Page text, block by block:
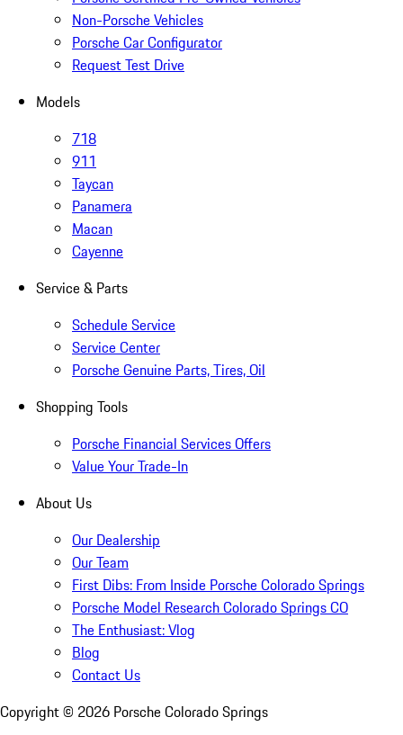
Non-Porsche Vehicles
Porsche Car Configurator
Request Test Drive
Models
718
911
Taycan
Panamera
Macan
Cayenne
Service & Parts
Schedule Service
Service Center
Porsche Genuine Parts, Tires, Oil
Shopping Tools
Porsche Financial Services Offers
Value Your Trade-In
About Us
Our Dealership
Our Team
First Dibs: From Inside Porsche Colorado Springs
Porsche Model Research Colorado Springs CO
The Enthusiast: Vlog
Blog
Contact Us
Copyright © 2026 Porsche Colorado Springs